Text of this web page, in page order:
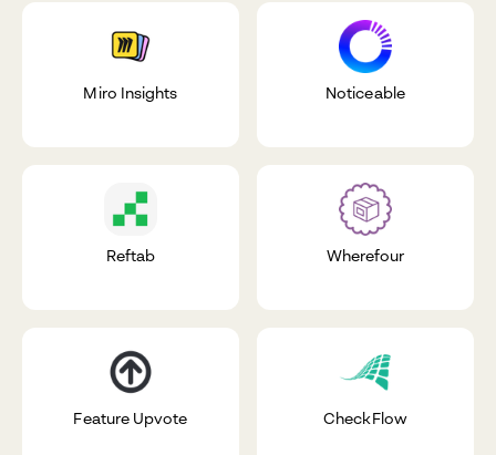
Miro Insights Noticeable
Reftab Wherefour
Feature Upvote CheckFlow